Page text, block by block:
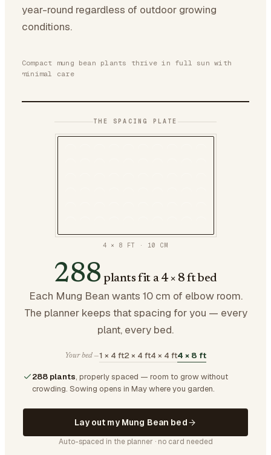
year-round regardless of outdoor growing
conditions.
Compact mung bean plants thrive in full sun with
minimal care
THE SPACING PLATE
4 × 8 FT · 10 CM
288 plants fit a 4 × 8 ft bed
Each Mung Bean wants 10 cm of elbow room.
The planner keeps that spacing for you — every
plant, every bed.
Your bed —1 × 4 ft2 × 4 ft4 × 4 ft4 × 8 ft
288 plants, properly spaced — room to grow without
crowding. Sowing opens in May where you garden.
Lay out my Mung Bean bed
Auto-spaced in the planner · no card needed